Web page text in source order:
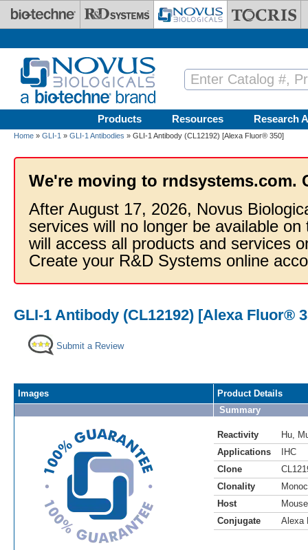
Skip to main content
Products Resources Research
Home » GLI-1 » GLI-1 Antibodies » GLI-1 Antibody (CL12192) [Alexa Fluor® 350]
We're moving to rndsystems.com.
After August 17, 2026, Novus
services will no longer be available
will access all products and services
Create your R&D Systems online
GLI-1 Antibody (CL12192) [Alexa Fluor®
Submit a Review
Images
Product Details
Summary
Reactivity Hu
Applications
IHC
Clone
Clonality
Host
Mouse
Conjugate
Alexa